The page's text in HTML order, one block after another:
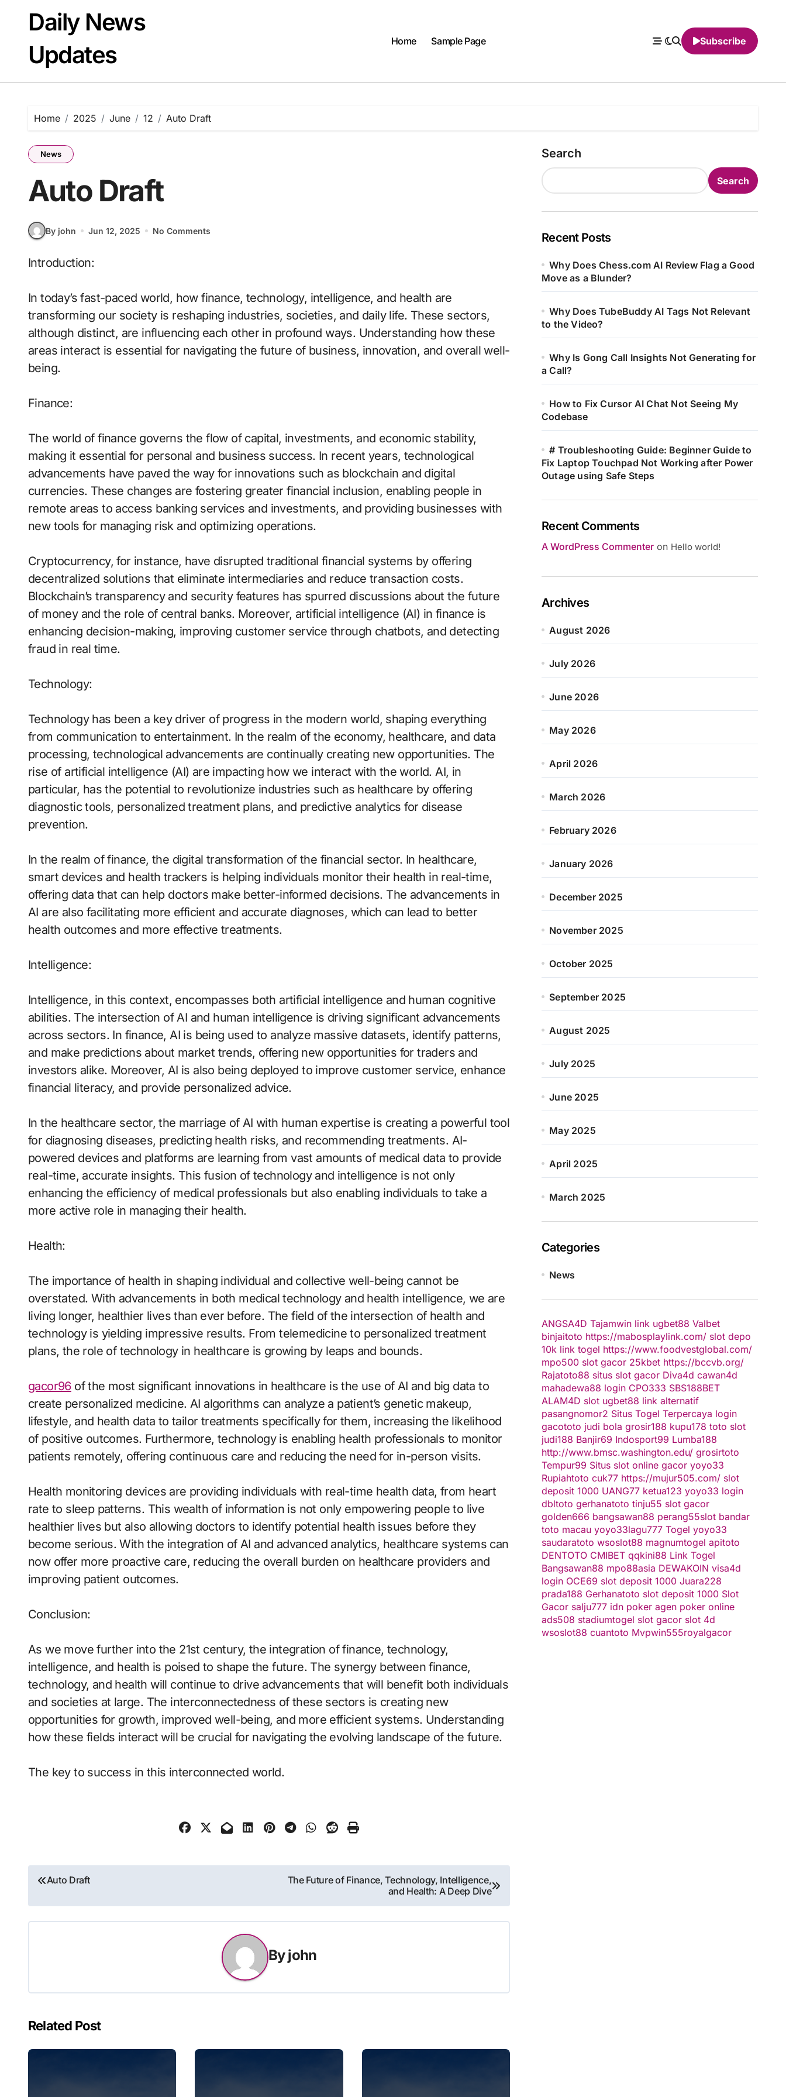
contentDaily News
Updates
Home Sample Page Subscribe
Home 2025 June 12 Auto Draft
News
Auto Draft
By john Jun 12, 2025 No Comments
Introduction:
In today’s fast-paced world, how finance, technology, intelligence, and health are
transforming our society is reshaping industries, societies, and daily life. These sectors,
although distinct, are influencing each other in profound ways. Understanding how these
areas interact is essential for navigating the future of business, innovation, and overall well-
being.
Finance:
The world of finance governs the flow of capital, investments, and economic stability,
making it essential for personal and business success. In recent years, technological
advancements have paved the way for innovations such as blockchain and digital
currencies. These changes are fostering greater financial inclusion, enabling people in
remote areas to access banking services and investments, and providing businesses with
new tools for managing risk and optimizing operations.
Cryptocurrency, for instance, have disrupted traditional financial systems by offering
decentralized solutions that eliminate intermediaries and reduce transaction costs.
Blockchain’s transparency and security features has spurred discussions about the future
of money and the role of central banks. Moreover, artificial intelligence (AI) in finance is
enhancing decision-making, improving customer service through chatbots, and detecting
fraud in real time.
Technology:
Technology has been a key driver of progress in the modern world, shaping everything
from communication to entertainment. In the realm of the economy, healthcare, and data
processing, technological advancements are continually creating new opportunities. The
rise of artificial intelligence (AI) are impacting how we interact with the world. AI, in
particular, has the potential to revolutionize industries such as healthcare by offering
diagnostic tools, personalized treatment plans, and predictive analytics for disease
prevention.
In the realm of finance, the digital transformation of the financial sector. In healthcare,
smart devices and health trackers is helping individuals monitor their health in real-time,
offering data that can help doctors make better-informed decisions. The advancements in
AI are also facilitating more efficient and accurate diagnoses, which can lead to better
health outcomes and more effective treatments.
Intelligence:
Intelligence, in this context, encompasses both artificial intelligence and human cognitive
abilities. The intersection of AI and human intelligence is driving significant advancements
across sectors. In finance, AI is being used to analyze massive datasets, identify patterns,
and make predictions about market trends, offering new opportunities for traders and
investors alike. Moreover, AI is also being deployed to improve customer service, enhance
financial literacy, and provide personalized advice.
In the healthcare sector, the marriage of AI with human expertise is creating a powerful tool
for diagnosing diseases, predicting health risks, and recommending treatments. AI-
powered devices and platforms are learning from vast amounts of medical data to provide
real-time, accurate insights. This fusion of technology and intelligence is not only
enhancing the efficiency of medical professionals but also enabling individuals to take a
more active role in managing their health.
Health:
The importance of health in shaping individual and collective well-being cannot be
overstated. With advancements in both medical technology and health intelligence, we are
living longer, healthier lives than ever before. The field of the intersection of health and
technology is yielding impressive results. From telemedicine to personalized treatment
plans, the role of technology in healthcare is growing by leaps and bounds.
gacor96of the most significant innovations in healthcare is the use of AI and big data to
create personalized medicine. AI algorithms can analyze a patient’s genetic makeup,
lifestyle, and health data to tailor treatments specifically for them, increasing the likelihood
of positive outcomes. Furthermore, technology is enabling health professionals to monitor
patients remotely, offering continuous care and reducing the need for in-person visits.
Health monitoring devices are providing individuals with real-time health data, from heart
rate to sleep patterns. This wealth of information is not only empowering people to live
healthier lives but also allowing doctors to identify potential health issues before they
become serious. With the integration of AI and advanced analytics, healthcare systems can
now offer more proactive care, reducing the overall burden on healthcare providers and
improving patient outcomes.
Conclusion:
As we move further into the 21st century, the integration of finance, technology,
intelligence, and health is poised to shape the future. The synergy between finance,
technology, and health will continue to drive advancements that will benefit both individuals
and societies at large. The interconnectedness of these sectors is creating new
opportunities for growth, improved well-being, and more efficient systems. Understanding
how these fields interact will be crucial for navigating the evolving landscape of the future.
The key to success in this interconnected world.
Post
navigation
Auto Draft
The Future of Finance, Technology, Intelligence,
and Health: A Deep Dive
Byjohn
Related Post
Search
Search
Recent Posts
Why Does Chess.com AI Review Flag a Good
Move as a Blunder?
Why Does TubeBuddy AI Tags Not Relevant
to the Video?
Why Is Gong Call Insights Not Generating for
a Call?
How to Fix Cursor AI Chat Not Seeing My
Codebase
# Troubleshooting Guide: Beginner Guide to
Fix Laptop Touchpad Not Working after Power
Outage using Safe Steps
Recent Comments
A WordPress Commenter on Hello world!
Archives
August 2026
July 2026
June 2026
May 2026
April 2026
March 2026
February 2026
January 2026
December 2025
November 2025
October 2025
September 2025
August 2025
July 2025
June 2025
May 2025
April 2025
March 2025
Categories
News
ANGSA4D Tajamwin link ugbet88 Valbet
binjaitoto https://mabosplaylink.com/ slot depo
10k link togel https://www.foodvestglobal.com/
mpo500 slot gacor 25kbet https://bccvb.org/
Rajatoto88 situs slot gacor Diva4d cawan4d
mahadewa88 login CPO333 SBS188BET
ALAM4D slot ugbet88 link alternatif
pasangnomor2 Situs Togel Terpercaya login
gacototo judi bola grosir188 kupu178 toto slot
judi188 Banjir69 Indosport99 Lumba188
http://www.bmsc.washington.edu/ grosirtoto
Tempur99 Situs slot online gacor yoyo33
Rupiahtoto cuk77 https://mujur505.com/ slot
deposit 1000 UANG77 ketua123 yoyo33 login
dbltoto gerhanatoto tinju55 slot gacor
golden666 bangsawan88 perang55slot bandar
toto macau yoyo33lagu777 Togel yoyo33
saudaratoto wsoslot88 magnumtogel apitoto
DENTOTO CMIBET qqkini88 Link Togel
Bangsawan88 mpo88asia DEWAKOIN visa4d
login OCE69 slot deposit 1000 Juara228
prada188 Gerhanatoto slot deposit 1000 Slot
Gacor salju777 idn poker agen poker online
ads508 stadiumtogel slot gacor slot 4d
wsoslot88 cuantoto Mvpwin555royalgacor